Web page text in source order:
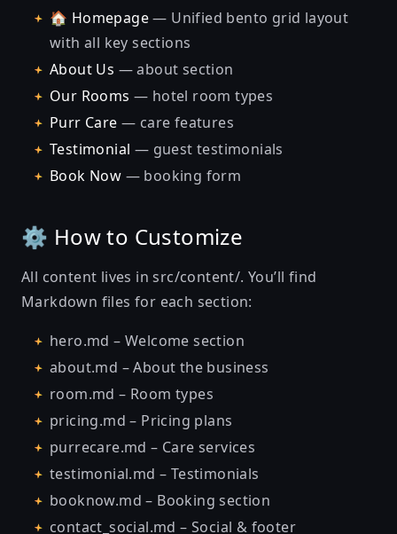
🏠 Homepage— Unified bento grid layout
with all key sections
About Us — about section
Our Rooms — hotel room types
Purr Care — care features
Testimonial — guest testimonials
Book Now — booking form
⚙️ How to Customize
All content lives in src/content/. You’ll find
Markdown files for each section:
hero.md – Welcome section
about.md – About the business
room.md – Room types
pricing.md – Pricing plans
purrecare.md – Care services
testimonial.md – Testimonials
booknow.md – Booking section
contact_social.md – Social & footer